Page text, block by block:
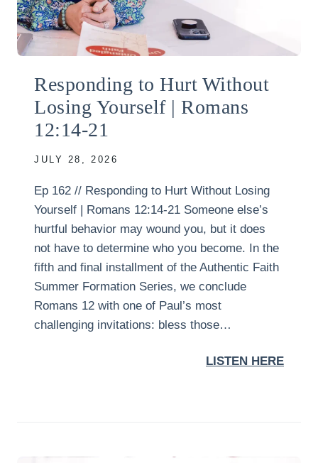
Responding to Hurt Without
Losing Yourself | Romans
12:14-21
JULY 28, 2026
Ep 162 // Responding to Hurt Without Losing
Yourself | Romans 12:14-21 Someone else’s
hurtful behavior may wound you, but it does
not have to determine who you become. In the
fifth and final installment of the Authentic Faith
Summer Formation Series, we conclude
Romans 12 with one of Paul’s most
challenging invitations: bless those…
LISTEN HERE